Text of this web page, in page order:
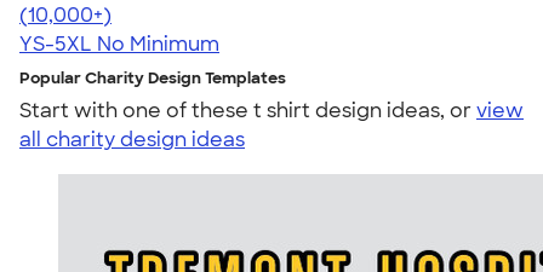
4.63
71535
(10,000+)
YS-5XL No Minimum
Popular Charity Design Templates
Start with one of these t shirt design ideas, orview
all charity design ideas